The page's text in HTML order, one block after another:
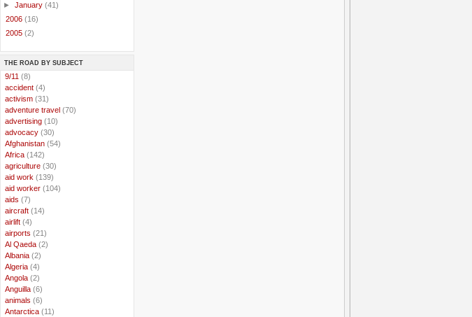
► January (41)
2006 (16)
2005 (2)
THE ROAD BY SUBJECT
9/11 (8)
accident (4)
activism (31)
adventure travel (70)
advertising (10)
advocacy (30)
Afghanistan (54)
Africa (142)
agriculture (30)
aid work (139)
aid worker (104)
aids (7)
aircraft (14)
airlift (4)
airports (21)
Al Qaeda (2)
Albania (2)
Algeria (4)
Angola (2)
Anguilla (6)
animals (6)
Antarctica (11)